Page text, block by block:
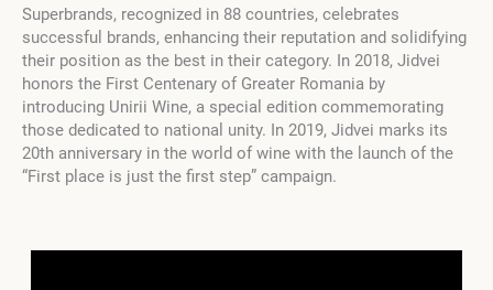
Superbrands, recognized in 88 countries, celebrates
successful brands, enhancing their reputation and solidifying
their position as the best in their category. In 2018, Jidvei
honors the First Centenary of Greater Romania by
introducing Unirii Wine, a special edition commemorating
those dedicated to national unity. In 2019, Jidvei marks its
20th anniversary in the world of wine with the launch of the
“First place is just the first step” campaign.